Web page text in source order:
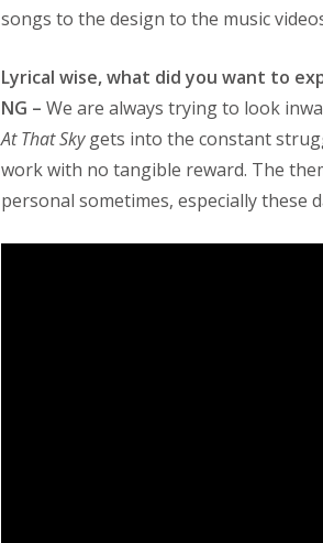
songs to the design to the music
Lyrical wise, what did you want to
NG – We are always trying to look
At That Skygets into the constant
work with no tangible reward. The
personal sometimes, especially these